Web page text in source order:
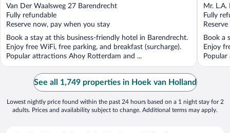
out
of
5
Van Der Waalsweg 27 Barendrecht
Fully refundable
Reserve now, pay when you stay
Book a stay at this business-friendly hotel in Barendrecht.
Enjoy free WiFi, free parking, and breakfast (surcharge).
Popular attractions Ahoy Rotterdam and ...
out
of
5
Mr. L.A.
Fully
Book a
Enjoy
See all 1,749 properties in Hoek van Holland
Lowest nightly price found within the past 24 hours based on a 1 night stay for 2
adults. Prices and availability subject to change. Additional terms may apply.